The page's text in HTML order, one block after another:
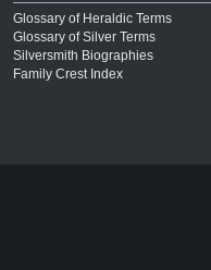
Glossary of Heraldic Terms
Glossary of Silver Terms
Silversmith Biographies
Family Crest Index